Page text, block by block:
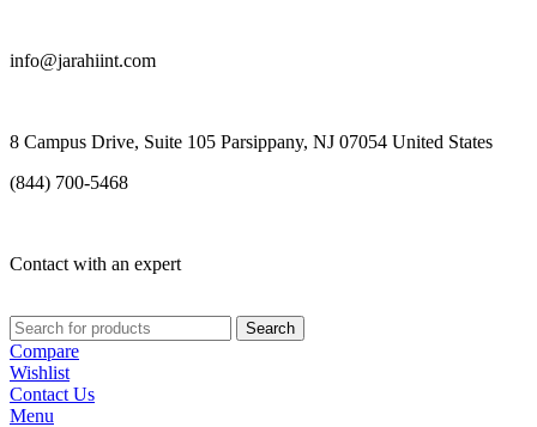
info@jarahiint.com
8 Campus Drive, Suite 105 Parsippany, NJ 07054 United States
(844) 700-5468
Contact with an expert
Search
Compare
Wishlist
Contact Us
Menu